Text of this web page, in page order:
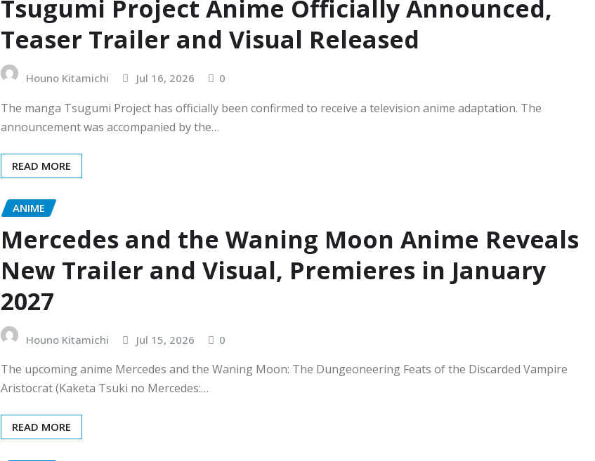
Tsugumi Project Anime Officially Announced,
Teaser Trailer and Visual Released
Houno Kitamichi Jul 16, 2026 0
The manga Tsugumi Project has officially been confirmed to receive a television anime adaptation. The
announcement was accompanied by the…
READ MORE
ANIME
Mercedes and the Waning Moon Anime Reveals
New Trailer and Visual, Premieres in January
2027
Houno Kitamichi Jul 15, 2026 0
The upcoming anime Mercedes and the Waning Moon: The Dungeoneering Feats of the Discarded Vampire
Aristocrat (Kaketa Tsuki no Mercedes:…
READ MORE